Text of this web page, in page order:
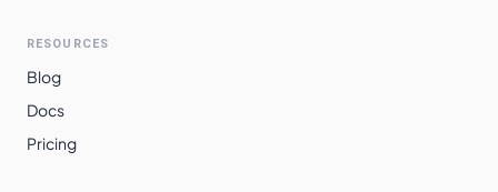
RESOURCES
Blog
Docs
Pricing